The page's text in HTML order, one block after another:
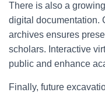
There is also a
digital documentation.
archives ensures
scholars. Interactive
public and enhance
Finally, future